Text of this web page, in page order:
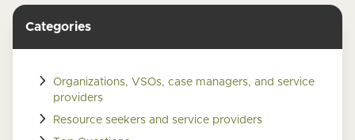
Categories
Organizations, VSOs, case managers, and service
providers
Resource seekers and service providers